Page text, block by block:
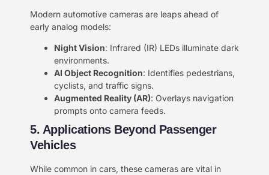
Modern automotive cameras are leaps ahead of
early analog models:
​Night Vision​​: Infrared (IR) LEDs illuminate dark
environments.
​AI Object Recognition​​: Identifies pedestrians,
cyclists, and traffic signs.
​Augmented Reality (AR)​​: Overlays navigation
prompts onto camera feeds.
5. Applications Beyond Passenger
Vehicles​​
While common in cars, these cameras are vital in